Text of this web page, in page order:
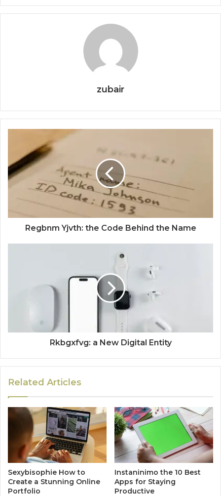
zubair
Regbnm Yjvth: the Code Behind the Name
Rkbgxfvg: a New Digital Entity
Related Articles
Sexybisophie How to
Create a Stunning Online
Portfolio
Instaninimo the 10 Best
Apps for Staying
Productive